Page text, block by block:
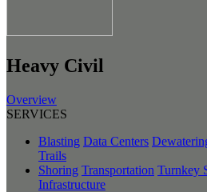
Heavy Civil
Overview
SERVICES
Blasting Data Centers
Trails
Shoring Transportation Turnkey
Infrastructure